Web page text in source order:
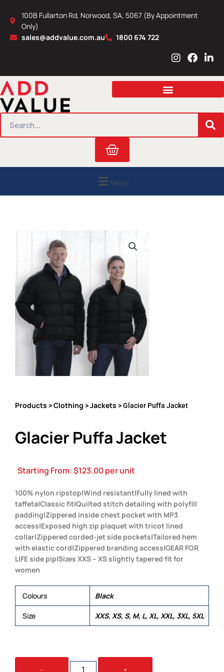
content
100B Fullarton Rd, Norwood, SA, 5067 (By Appointment
Only)
sales@addvalue.com.au
1800 674 722
I
s
a
r
m
F
c
b
o
L
n
e
i
n
Cart
Menu
Products >Clothing >Jackets > Glacier Puffa Jacket
Glacier Puffa Jacket
Starting From:$123.00per unit
100% nylon ripstop|Wind resistant|Fully lined with
taffeta|Classic fit|Quilted stitch detailing with polyfill
padding|Zippered inside chest pocket with MP3
access|Exposed high zip plaquet with tricot lined
collar|Zippered corded-jet side pockets|Tailored hem
with elastic cord|Zippered branding access|GEAR FOR
LIFE side pip|Sizes XXS – XS slightly tapered fit for
women
Colours Black
Size XXS, XS, S, M, L, XL, XXL, 3XL, 5XL
-
GLACIER
+